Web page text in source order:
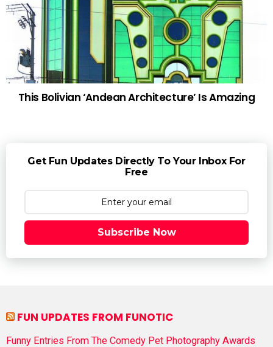
This Bolivian ‘Andean Architecture’ Is Amazing
Get Fun Updates Directly To Your Inbox For
Free
Subscribe Now
FUN UPDATES FROM FUNOTIC
Funny Entries From The Comedy Pet Photography Awards